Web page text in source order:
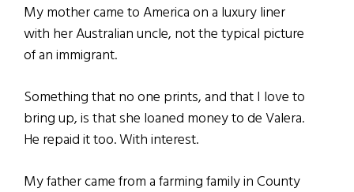
My mother came to America on a luxury liner
with her Australian uncle, not the typical picture
of an immigrant.
Something that no one prints, and that I love to
bring up, is that she loaned money to de Valera.
He repaid it too. With interest.
My father came from a farming family in County